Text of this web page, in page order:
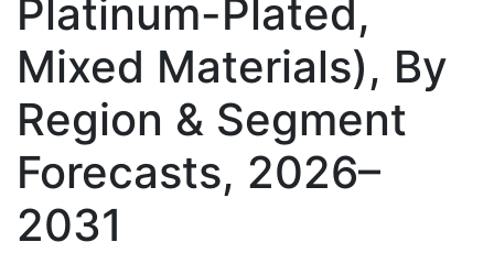
Platinum-Plated,
Mixed Materials), By
Region & Segment
Forecasts, 2026–
2031